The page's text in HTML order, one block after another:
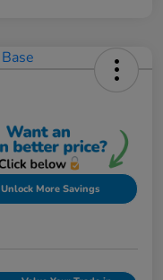
Unlock More Savings